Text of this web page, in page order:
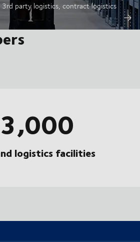
party logistics, contract logistics
logistics facilities